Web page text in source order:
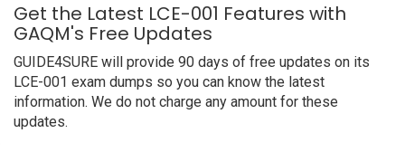
Get the Latest LCE-001 Features with
GAQM's Free Updates
GUIDE4SURE will provide 90 days of free updates on its
LCE-001 exam dumps so you can know the latest
information. We do not charge any amount for these
updates.